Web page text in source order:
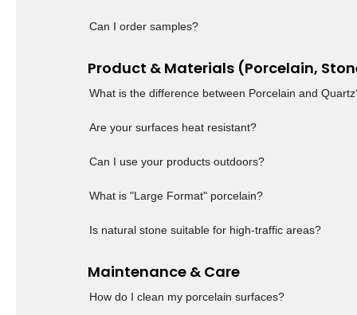
Can I order samples?
Product & Materials (Porcelain,
What is the difference between Porcelain and
Are your surfaces heat resistant?
Can I use your products outdoors?
What is "Large Format" porcelain?
Is natural stone suitable for high-traffic areas?
Maintenance & Care
How do I clean my porcelain surfaces?